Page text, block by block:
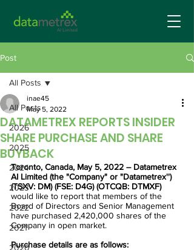
Post
All Posts
2026
2025
2024
2023
2022
2021
2020
All Posts
DATAMETREX REPORTS INSIDER
SHARE PURCHASE AND SHARE
BUYBACK
inae45
May 5, 2022
Toronto, Canada, May 5, 2022 – Datametrex
AI Limited (the "Company" or "Datametrex'')
(TSXV: DM) (FSE: D4G) (OTCQB: DTMXF)
would like to report that members of the
Board of Directors and Senior Management
have purchased 2,420,000 shares of the
Company in open market.
Purchase details are as follows: